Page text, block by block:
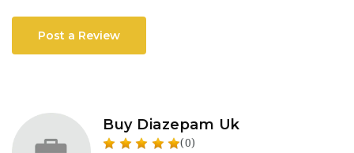
Post a Review
Buy Diazepam Uk
(0)